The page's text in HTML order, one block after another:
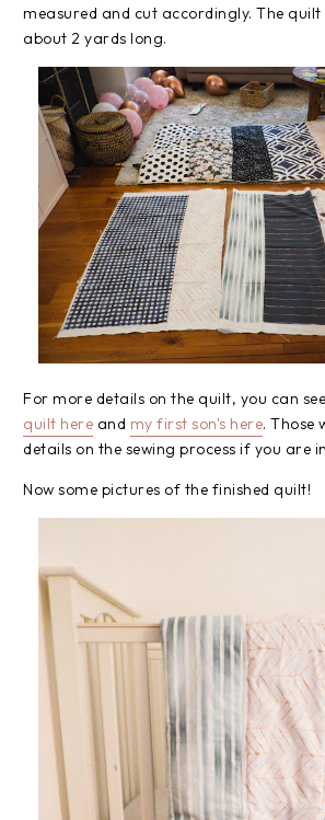
measured and cut accordingly. The quilt
about 2 yards long.
For more details on the quilt, you can see
quilt here and my first son's here. Those
details on the sewing process if you are
Now some pictures of the finished quilt!